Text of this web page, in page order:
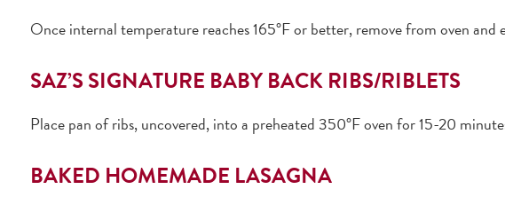
Once internal temperature reaches 165°F or better, remove from oven and
SAZ’S SIGNATURE BABY BACK RIBS/RIBLETS
Place pan of ribs, uncovered, into a preheated 350°F oven for 15-20
BAKED HOMEMADE LASAGNA